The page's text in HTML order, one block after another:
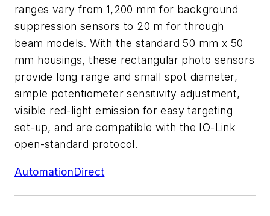
ranges vary from 1,200 mm for background
suppression sensors to 20 m for through
beam models. With the standard 50 mm x 50
mm housings, these rectangular photo sensors
provide long range and small spot diameter,
simple potentiometer sensitivity adjustment,
visible red-light emission for easy targeting
set-up, and are compatible with the IO-Link
open-standard protocol.
AutomationDirect